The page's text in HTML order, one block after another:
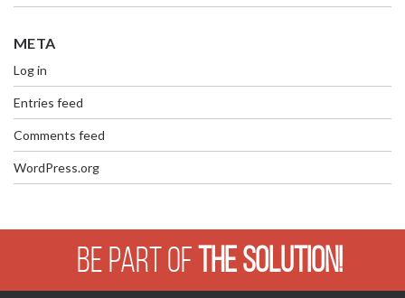
META
Log in
Entries feed
Comments feed
WordPress.org
Be Part ofThe Solution!